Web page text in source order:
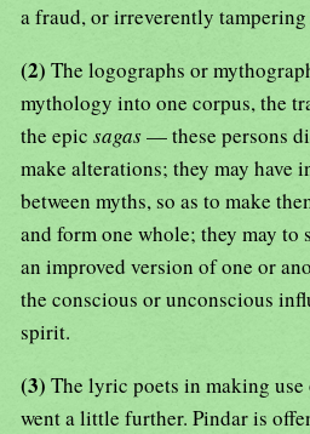
a fraud, or irreverently
(2) The logographs or
mythology into one corpus, the
the epic sagas— these persons
make alterations; they may have
between myths, so as to make
and form one whole; they may to
an improved version of one or
the conscious or unconscious
spirit.
(3) The lyric poets in making use
went a little further. Pindar is